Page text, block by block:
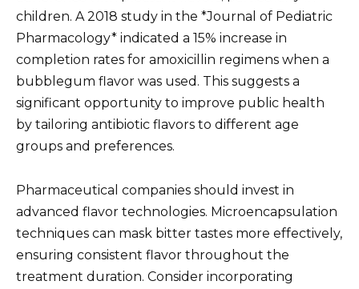
children. A 2018 study in the *Journal of Pediatric
Pharmacology* indicated a 15% increase in
completion rates for amoxicillin regimens when a
bubblegum flavor was used. This suggests a
significant opportunity to improve public health
by tailoring antibiotic flavors to different age
groups and preferences.
Pharmaceutical companies should invest in
advanced flavor technologies. Microencapsulation
techniques can mask bitter tastes more effectively,
ensuring consistent flavor throughout the
treatment duration. Consider incorporating